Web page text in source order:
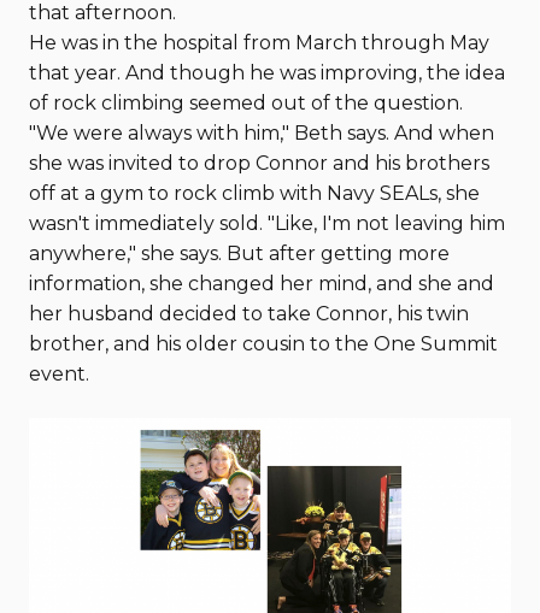
that afternoon.
He was in the hospital from March through May
that year. And though he was improving, the idea
of rock climbing seemed out of the question.
"We were always with him," Beth says. And when
she was invited to drop Connor and his brothers
off at a gym to rock climb with Navy SEALs, she
wasn't immediately sold. "Like, I'm not leaving him
anywhere," she says. But after getting more
information, she changed her mind, and she and
her husband decided to take Connor, his twin
brother, and his older cousin to the One Summit
event.